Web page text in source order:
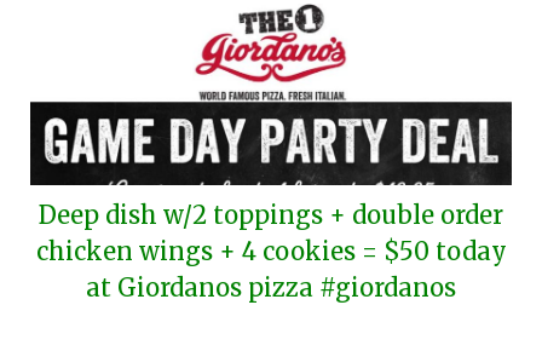
Deep dish w/2 toppings + double order
chicken wings + 4 cookies = $50 today
at Giordanos pizza #giordanos